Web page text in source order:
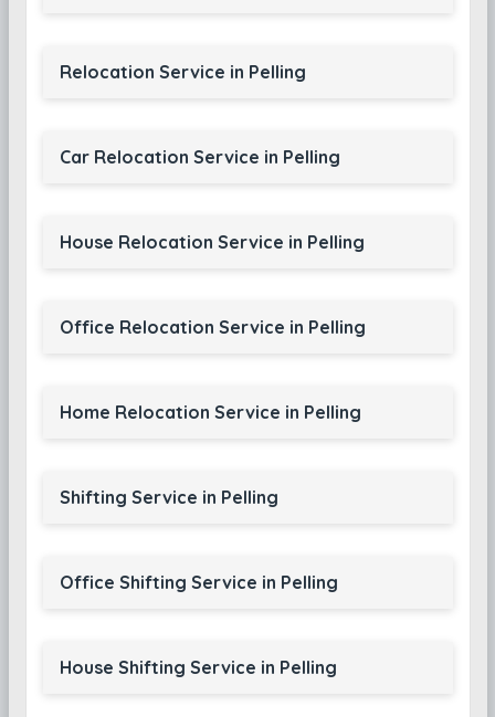
Relocation Service in Pelling
Car Relocation Service in Pelling
House Relocation Service in Pelling
Office Relocation Service in Pelling
Home Relocation Service in Pelling
Shifting Service in Pelling
Office Shifting Service in Pelling
House Shifting Service in Pelling